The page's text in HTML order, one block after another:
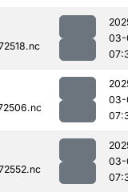
03-
03-
03-